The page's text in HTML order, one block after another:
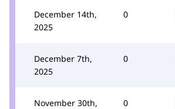
December 14th,
2025
0
December 7th,
2025
0
November 30th,
0